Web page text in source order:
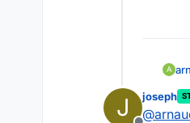
A
J joseph
@